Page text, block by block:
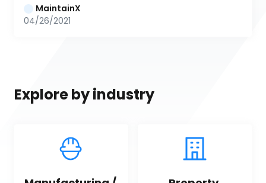
MaintainX
04/26/2021
Explore by industry